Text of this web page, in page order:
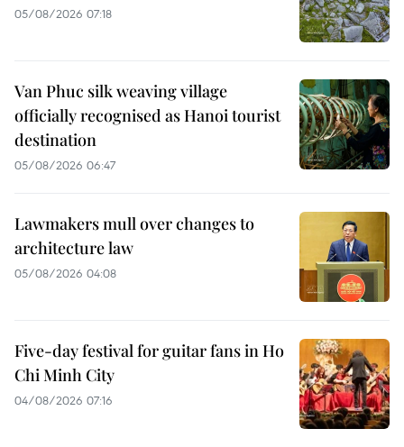
05/08/2026 07:18
Van Phuc silk weaving village
officially recognised as Hanoi tourist
destination
05/08/2026 06:47
Lawmakers mull over changes to
architecture law
05/08/2026 04:08
Five-day festival for guitar fans in Ho
Chi Minh City
04/08/2026 07:16